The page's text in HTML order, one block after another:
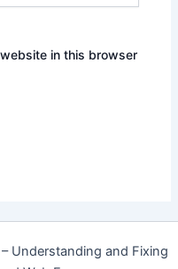
in this browser
Understanding and Fixing